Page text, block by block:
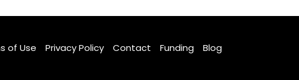
of Use Privacy Policy Contact Funding
Blog